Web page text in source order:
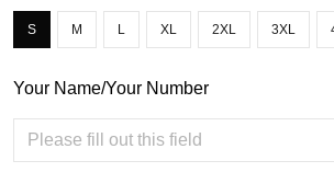
S M L XL 2XL 3XL
Your Name/Your Number